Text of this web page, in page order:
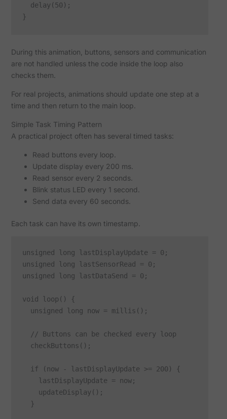
  delay(50);
During this animation, buttons, sensors and communication
are not handled unless the code inside the loop also
checks them.
For real projects, animations should update one step at a
time and then return to the main loop.
Simple Task Timing Pattern
A practical project often has several timed tasks:
Read buttons every loop.
Update display every 200 ms.
Read sensor every 2 seconds.
Blink status LED every 1 second.
Send data every 60 seconds.
Each task can have its own timestamp.
unsigned long lastDisplayUpdate = 0;
unsigned long lastSensorRead = 0;
unsigned long lastDataSend = 0;
void loop() {
  unsigned long now = millis();
  // Buttons can be checked every loop
  checkButtons();
  if (now - lastDisplayUpdate >= 200) {
    lastDisplayUpdate = now;
    updateDisplay();
  }